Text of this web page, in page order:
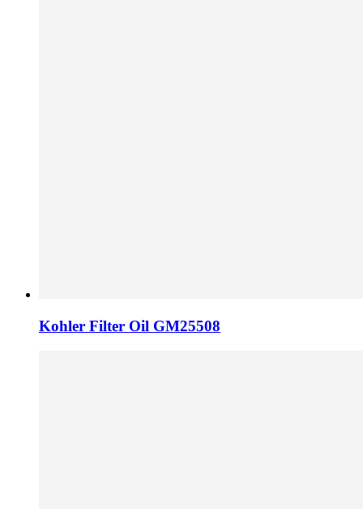
Kohler Filter Oil GM25508